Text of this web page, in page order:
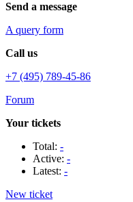
Send a message
A query form
Call us
+7 (495) 789-45-86
Forum
Your tickets
Total: -
Active: -
Latest: -
New ticket